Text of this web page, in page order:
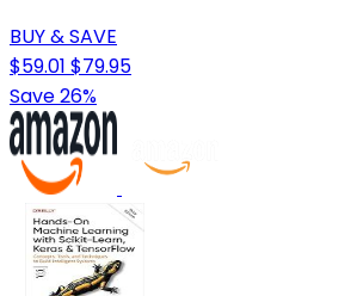
BUY & SAVE
$59.01 $79.95
Save 26%